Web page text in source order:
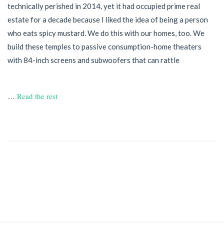
technically perished in 2014, yet it had occupied prime real
estate for a decade because I liked the idea of being a person
who eats spicy mustard. We do this with our homes, too. We
build these temples to passive consumption-home theaters
with 84-inch screens and subwoofers that can rattle
… Read the rest